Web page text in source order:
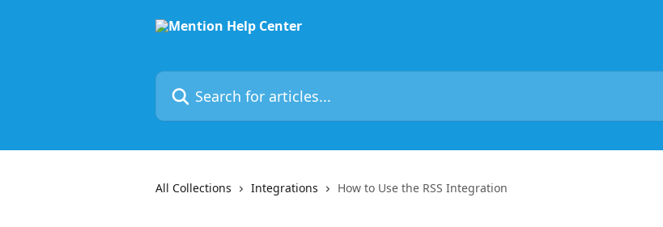
Search for articles...
All Collections Integrations How to Use the RSS Integration